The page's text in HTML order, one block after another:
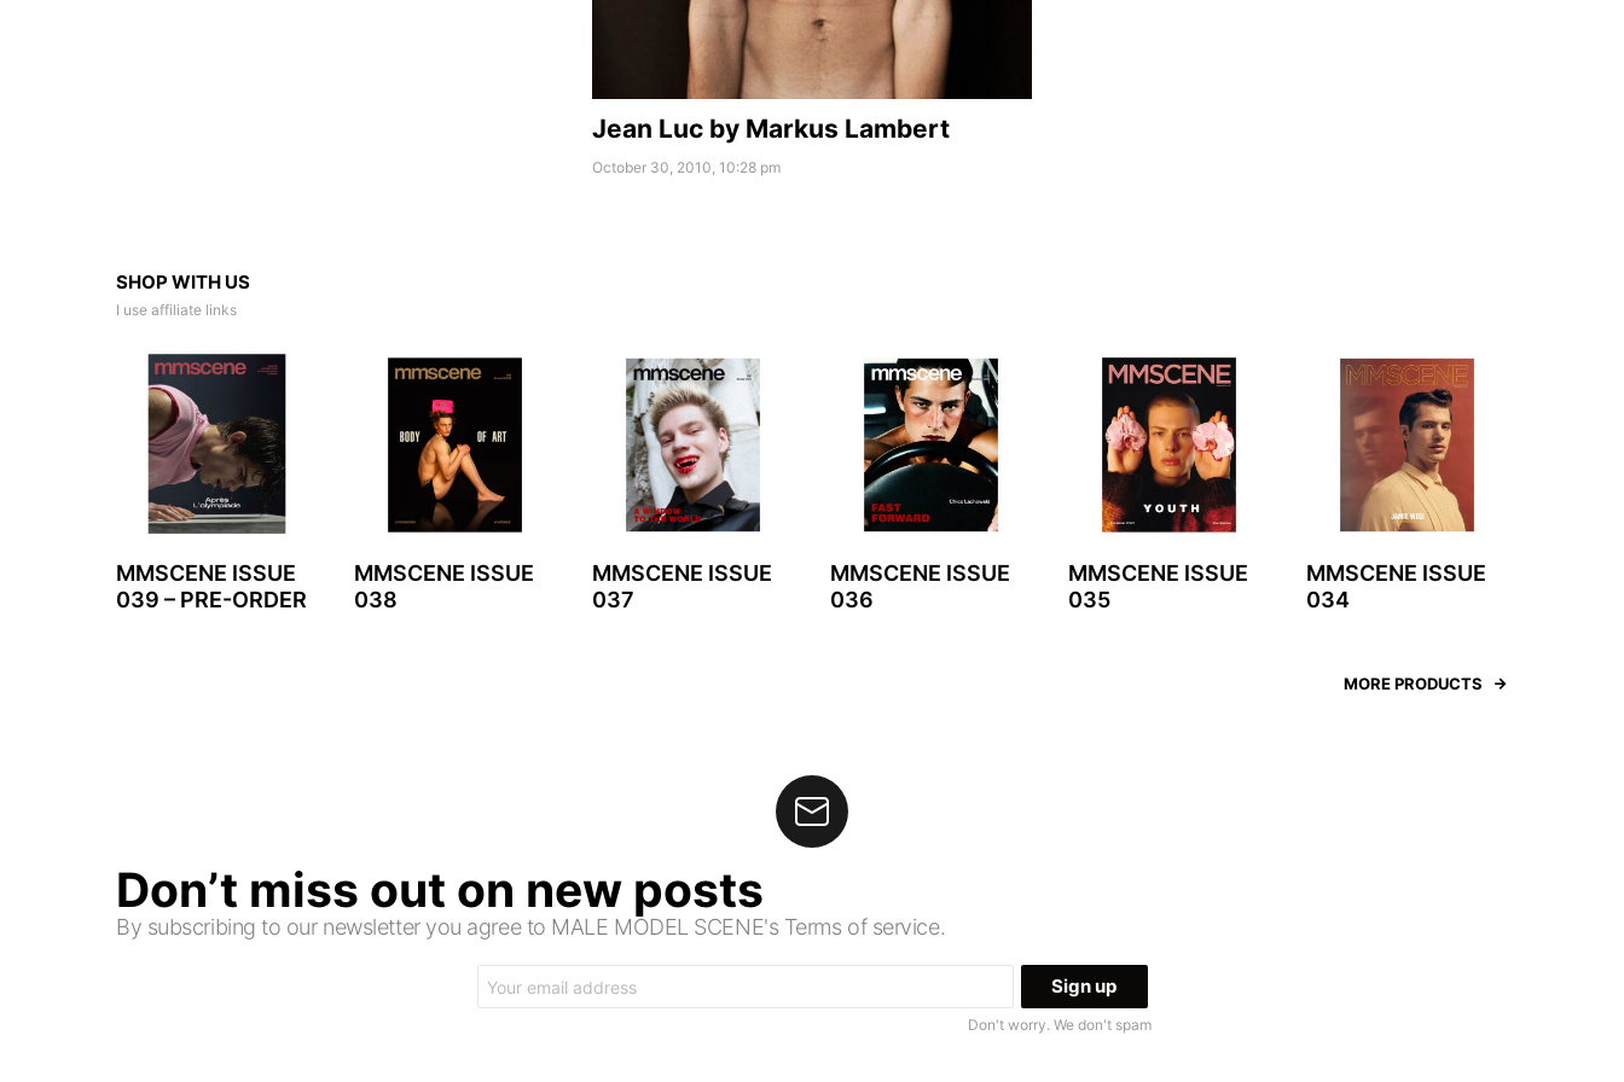
Jean Luc by Markus Lambert
October 30, 2010, 10:28 pm
SHOP WITH US
I use affiliate links
MMSCENE ISSUE
039 – PRE-ORDER
MMSCENE ISSUE
038
MMSCENE ISSUE
037
MMSCENE ISSUE
036
MMSCENE ISSUE
035
MMSCENE ISSUE
034
MORE PRODUCTS
Don’t miss out on new posts
By subscribing to our newsletter you agree to MALE MODEL SCENE's Terms of service.
address:
Don't worry. We don't spam